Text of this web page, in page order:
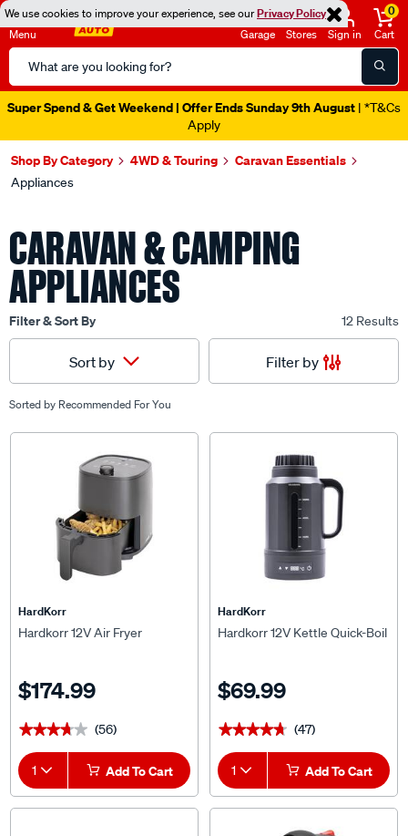
We use cookies to improve your experience, see ourPrivacy Policy
Menu
Search
Catalog
Garage Stores Sign in
0
Cart
Super Spend & Get Weekend | Offer Ends Sunday 9th August | *T&Cs
Apply
Shop By Category 4WD & Touring Caravan Essentials
Appliances
CARAVAN & CAMPING
APPLIANCES
Filter & Sort By 12 Results
Sort by Filter by
Sorted by Recommended For You
HardKorr
Hardkorr 12V Air Fryer
$174.99
★★★★★
★★★★★ (56)
1 Add To Cart
HardKorr
Hardkorr 12V Kettle Quick-Boil
$69.99
★★★★★
★★★★★ (47)
1 Add To Cart